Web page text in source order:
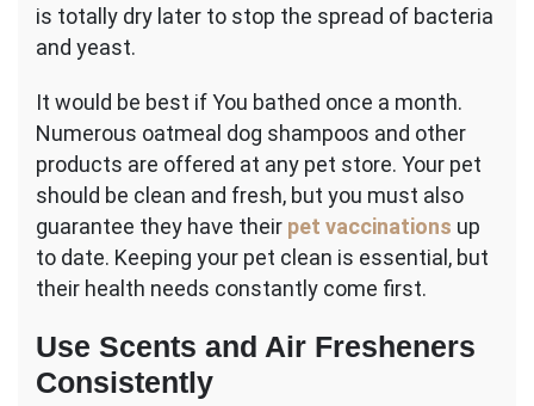
is totally dry later to stop the spread of bacteria
and yeast.
It would be best if You bathed once a month.
Numerous oatmeal dog shampoos and other
products are offered at any pet store. Your pet
should be clean and fresh, but you must also
guarantee they have their pet vaccinations up
to date. Keeping your pet clean is essential, but
their health needs constantly come first.
Use Scents and Air Fresheners
Consistently